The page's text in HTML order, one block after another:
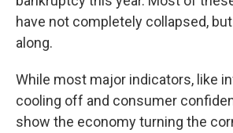
have not completely collapsed,
along.
While most major indicators, like
cooling off and consumer
show the economy turning the